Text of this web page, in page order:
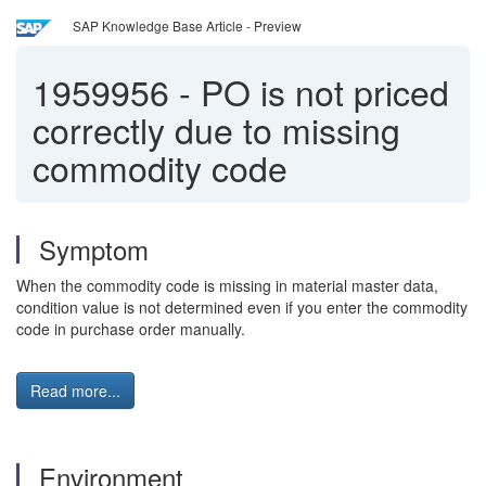
SAP Knowledge Base Article - Preview
1959956 - PO is not priced
correctly due to missing
commodity code
Symptom
When the commodity code is missing in material master data,
condition value is not determined even if you enter the commodity
code in purchase order manually.
Read more...
Environment